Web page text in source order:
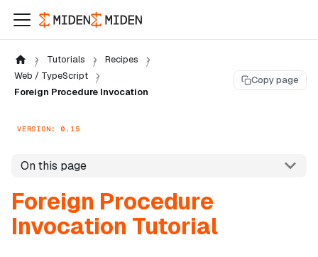
Tutorials
Recipes
Web / TypeScript
Foreign Procedure Invocation
Copy page
VERSION: 0.15
On this page
Foreign Procedure
Invocation Tutorial